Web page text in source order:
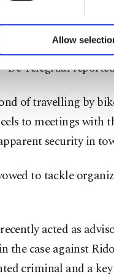
more functional
preferences
Allow
officers from the
been assigned to
De Telegraaf
of travelling by
to meetings with
security in
to tackle
acted as
the case against
criminal and a